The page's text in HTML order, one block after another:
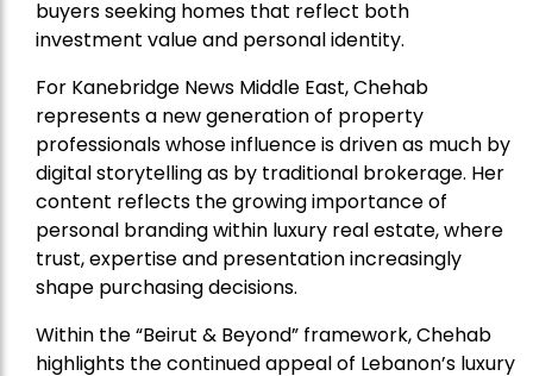
buyers seeking homes that reflect both
investment value and personal identity.
For Kanebridge News Middle East, Chehab
represents a new generation of property
professionals whose influence is driven as much by
digital storytelling as by traditional brokerage. Her
content reflects the growing importance of
personal branding within luxury real estate, where
trust, expertise and presentation increasingly
shape purchasing decisions.
Within the “Beirut & Beyond” framework, Chehab
highlights the continued appeal of Lebanon’s luxury